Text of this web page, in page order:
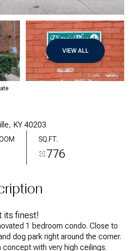
VIEW ALL
KY 40203
SQ.FT.
776
its finest!
1 bedroom condo. Close to
dog park right around the corner.
with very high ceilings.
Sunday
09